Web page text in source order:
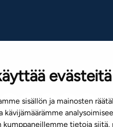
evästeitä
sisällön ja mainosten
kumppaneillemme tietoja